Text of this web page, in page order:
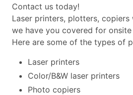
Contact us today!
Laser printers, plotters,
we have you covered for onsite
Here are some of the types of
Laser printers
Color/B&W laser printers
Photo copiers